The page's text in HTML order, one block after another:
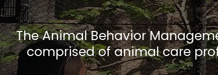
The Animal Behavior
comprised of animal care